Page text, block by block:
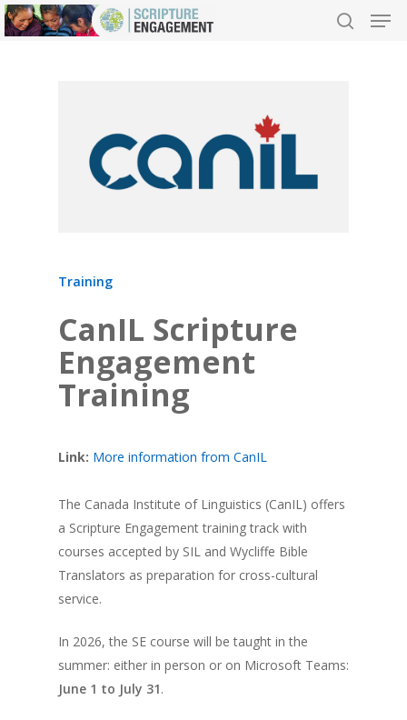
Training
CanIL Scripture
Engagement
Training
Link: More information from CanIL
The Canada Institute of Linguistics (CanIL) offers
a Scripture Engagement training track with
courses accepted by SIL and Wycliffe Bible
Translators as preparation for cross-cultural
service.
In 2026, the SE course will be taught in the
summer: either in person or on Microsoft Teams:
June 1 to July 31.